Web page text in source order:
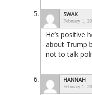
SWAK
February 1,
He’s positive
about Trump
not to talk
HANNAH
February 1,